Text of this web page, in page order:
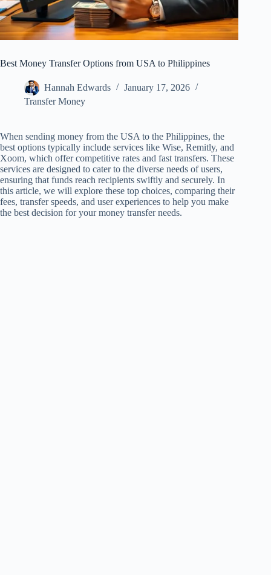
Best Money Transfer Options from USA to Philippines
Hannah Edwards
January 17, 2026
Transfer Money
When sending money from the USA to the Philippines, the
best options typically include services like Wise, Remitly, and
Xoom, which offer competitive rates and fast transfers. These
services are designed to cater to the diverse needs of users,
ensuring that funds reach recipients swiftly and securely. In
this article, we will explore these top choices, comparing their
fees, transfer speeds, and user experiences to help you make
the best decision for your money transfer needs.